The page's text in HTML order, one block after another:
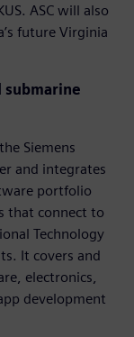
ASC will also
future Virginia
submarine
Siemens
and integrates
portfolio
that connect to
Technology
It covers and
electronics,
development